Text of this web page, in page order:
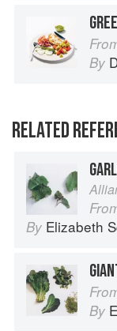
By
RELATED
By Elizabeth
By